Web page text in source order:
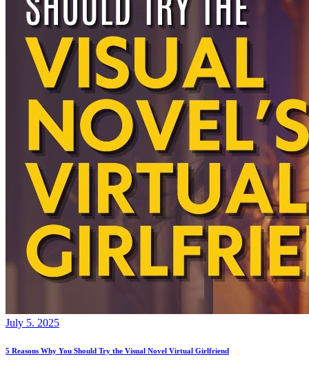
July 5. 2025
5 Reasons Why You Should Try the Visual Novel Virtual Girlfriend